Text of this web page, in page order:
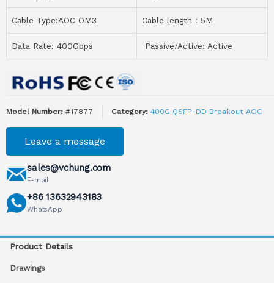
Cable Type:AOC OM3 Cable length：5M
Data Rate: 400Gbps Passive/Active: Active
Model Number: #17877 Category: 400G QSFP-DD Breakout AOC
Leave a message
sales@vchung.com
E-mail
+86 13632943183
WhatsApp
Product Details
Drawings